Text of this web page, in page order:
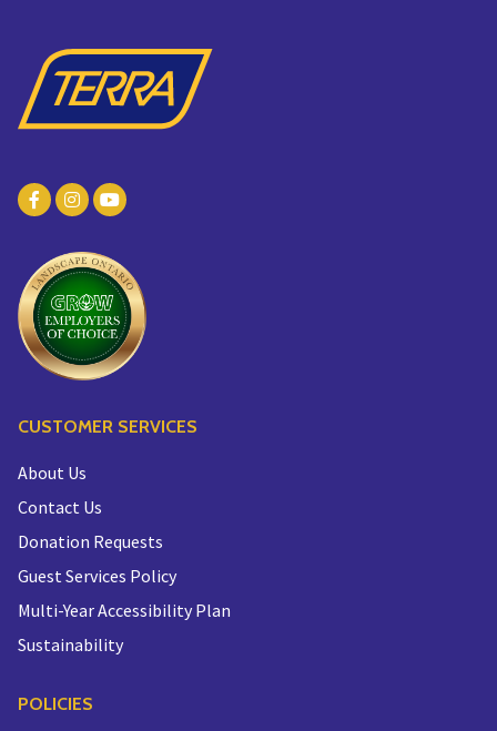
CUSTOMER SERVICES
About Us
Contact Us
Donation Requests
Guest Services Policy
Multi-Year Accessibility Plan
Sustainability
POLICIES